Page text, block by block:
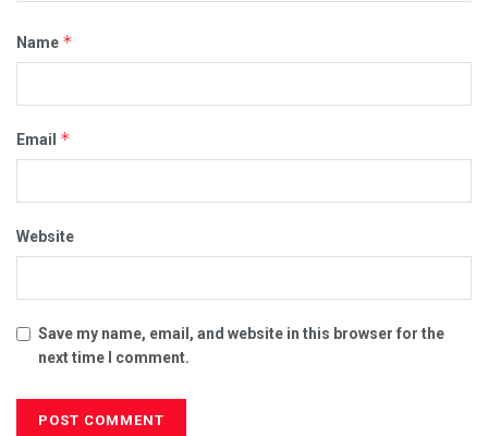
Name *
Email *
Website
Save my name, email, and website in this browser for the
next time I comment.